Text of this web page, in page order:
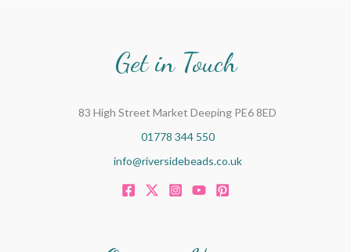
Get in Touch
83 High Street Market Deeping PE6 8ED
01778 344 550
info@riversidebeads.co.uk